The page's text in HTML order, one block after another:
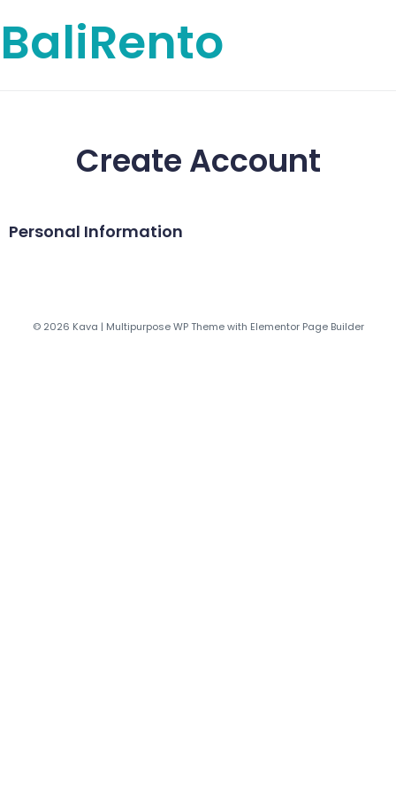
BaliRento
Create Account
Personal Information
© 2026 Kava | Multipurpose WP Theme with Elementor Page Builder